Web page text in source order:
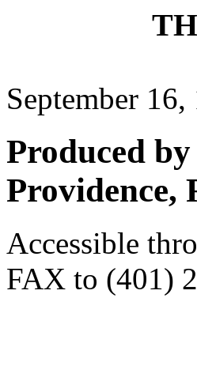
September 16,
Produced
Providence,
Accessible
FAX to (401)